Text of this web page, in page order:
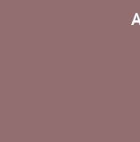
Picture
Homeless